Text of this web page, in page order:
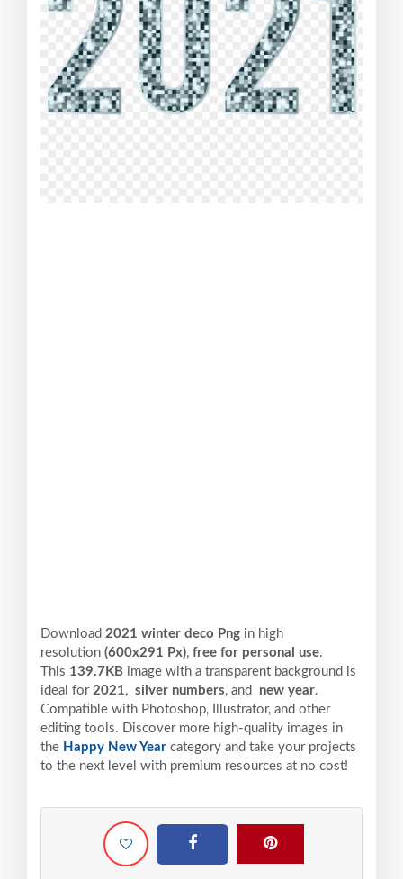
Download 2021 winter deco Png in high
resolution (600x291 Px), free for personal use.
This 139.7KB image with a transparent background is
ideal for 2021, silver numbers, and new year.
Compatible with Photoshop, Illustrator, and other
editing tools. Discover more high-quality images in
the Happy New Year category and take your projects
to the next level with premium resources at no cost!